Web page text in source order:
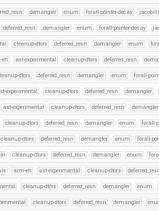
demangler enum forall-pointer-decay jacob/
deferred_resn demangler enum forall-pointer-decay
cleanup-dtors deferred_resn demangler enum
eh ast-experimental cleanup-dtors deferred_resn
dtors deferred_resn demangler enum forall-
experimental cleanup-dtors deferred_resn demangler
ast-experimental cleanup-dtors deferred_resn demangler
cleanup-dtors deferred_resn demangler enum forall-
cleanup-dtors deferred_resn demangler enum forall-
cleanup-dtors deferred_resn demangler enum
arm-eh ast-experimental cleanup-dtors
cleanup-dtors deferred_resn demangler enum
cleanup-dtors deferred_resn demangler